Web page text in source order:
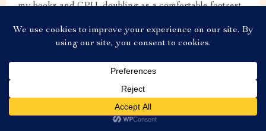
my books and CPU, doubling as a comfortable footrest.
piece that enhances the aesthetic of my home office.